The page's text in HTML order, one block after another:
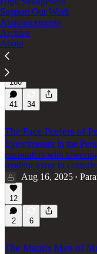
Support Our Work
Announcements
Archive
About
The Patterson-Gimlin
Revelations
Re-examination of the
Enduring Questions.
Feb 10
180
41 34
The Face Peelers of
Eyewitnesses in the
encounters with
modern terror to
Aug 16, 2025 •
12
2 6
The Mantis Man of